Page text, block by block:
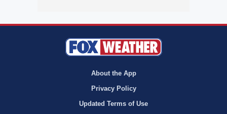
About the App
Privacy Policy
Updated Terms of Use